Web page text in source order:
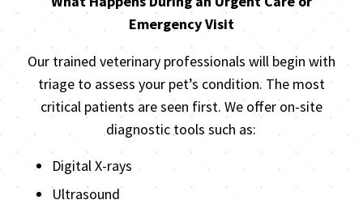
Emergency Visit
Our trained veterinary professionals will begin with
triage to assess your pet’s condition. The most
critical patients are seen first. We offer on-site
diagnostic tools such as:
Digital X-rays
Ultrasound